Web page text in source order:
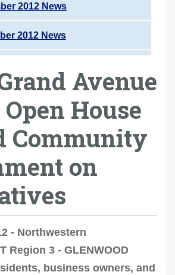
2012 News
2012 News
Avenue
House
Community
on
- Northwestern
Region 3 - GLENWOOD
business owners, and